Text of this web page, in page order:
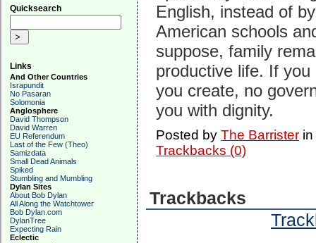
Quicksearch
Links
And Other Countries
Israpundit
No Pasaran
Solomonia
Anglosphere
David Thompson
David Warren
EU Referendum
Last of the Few (Theo)
Samizdata
Small Dead Animals
Spiked
Stumbling and Mumbling
Dylan Sites
About Bob Dylan
All Along the Watchtower
Bob Dylan.com
DylanTree
Expecting Rain
Eclectic
English, instead of
American schools
suppose, family
productive life. If
you create, no
you with dignity.
Posted by The Barristerin
Trackbacks (0)
Trackbacks